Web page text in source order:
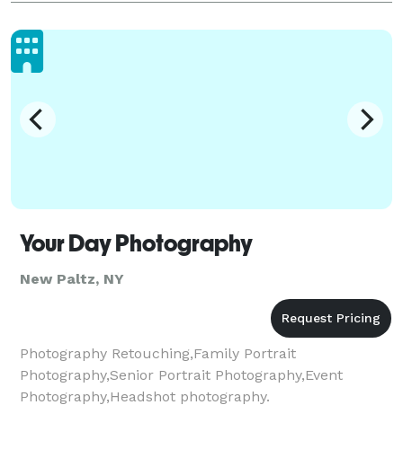
Your Day Photography
New Paltz, NY
Photography Retouching,Family Portrait
Photography,Senior Portrait Photography,Event
Photography,Headshot photography.